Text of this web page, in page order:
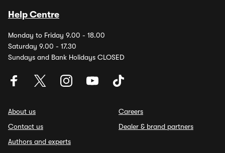
Help Centre
Monday to Friday 9.00 - 18.00
Saturday 9.00 - 17.30
Sundays and Bank Holidays CLOSED
About us
Contact us
Authors and experts
Careers
Dealer & brand partners